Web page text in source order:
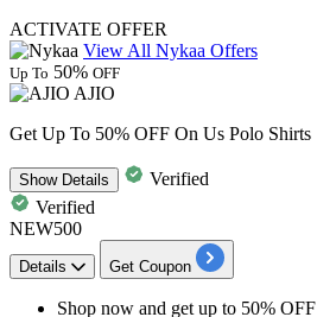
ACTIVATE OFFER
View All Nykaa Offers
Up To 50% OFF
AJIO
Get Up To 50% OFF On Us Polo Shirts
ShowDetails
Verified
Verified
NEW500
Details Get Coupon
Shop now and get up to 50% OFF